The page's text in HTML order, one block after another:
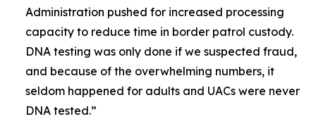
Administration pushed for increased processing
capacity to reduce time in border patrol custody.
DNA testing was only done if we suspected fraud,
and because of the overwhelming numbers, it
seldom happened for adults and UACs were never
DNA tested.”